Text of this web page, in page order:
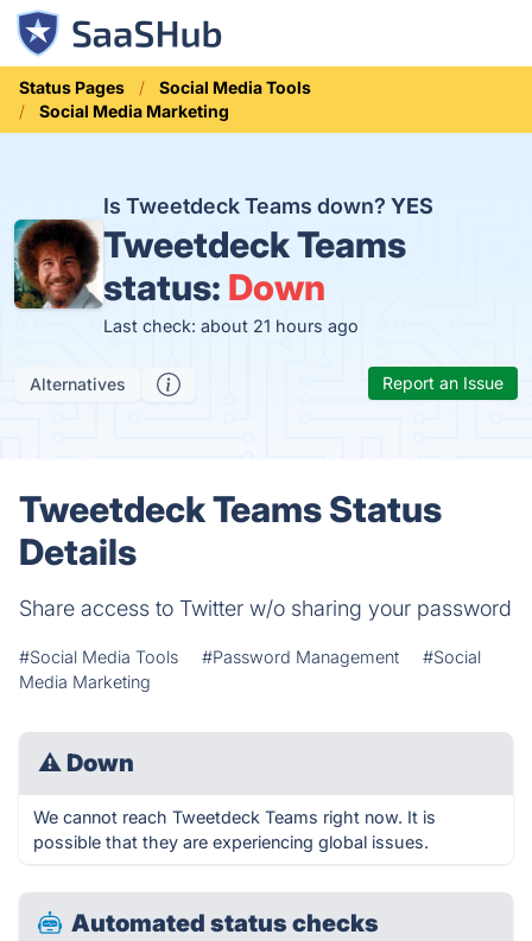
Status Pages
Social Media Tools
Social Media Marketing
Is Tweetdeck Teams down? YES
Tweetdeck Teams
status: Down
Last check: about 21 hours ago
Alternatives Report an Issue
Tweetdeck Teams Status
Details
Share access to Twitter w/o sharing your password
#Social Media Tools #Password Management
#Social
Media Marketing
⚠ Down
We cannot reach Tweetdeck Teams right now. It is
possible that they are experiencing global issues.
Automated status checks